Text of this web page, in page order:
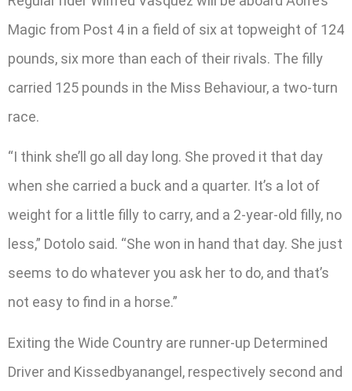
Magic from Post 4 in a field of six at topweight of 124
pounds, six more than each of their rivals. The filly
carried 125 pounds in the Miss Behaviour, a two-turn
race.
“I think she’ll go all day long. She proved it that day
when she carried a buck and a quarter. It’s a lot of
weight for a little filly to carry, and a 2-year-old filly, no
less,” Dotolo said. “She won in hand that day. She just
seems to do whatever you ask her to do, and that’s
not easy to find in a horse.”
Exiting the Wide Country are runner-up Determined
Driver and Kissedbyanangel, respectively second and